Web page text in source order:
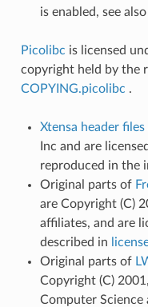
is enabled, see also
Picolibc is licensed
copyright held by the
COPYING.picolibc .
Xtensa header files
Inc and are
reproduced in the
Original parts of
are Copyright (C)
affiliates, and are
described in
Original parts of
Copyright (C)
Computer Science